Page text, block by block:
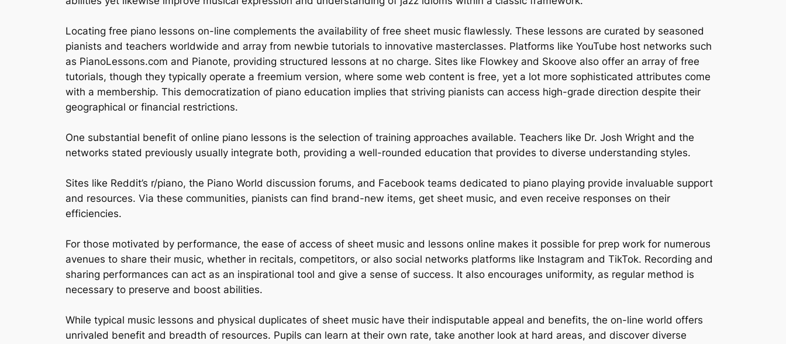
Locating free piano lessons on-line complements the availability of free sheet music flawlessly. These lessons are curated by seasoned
pianists and teachers worldwide and array from newbie tutorials to innovative masterclasses. Platforms like YouTube host networks such
as PianoLessons.com and Pianote, providing structured lessons at no charge. Sites like Flowkey and Skoove also offer an array of free
tutorials, though they typically operate a freemium version, where some web content is free, yet a lot more sophisticated attributes come
with a membership. This democratization of piano education implies that striving pianists can access high-grade direction despite their
geographical or financial restrictions.
One substantial benefit of online piano lessons is the selection of training approaches available. Teachers like Dr. Josh Wright and the
networks stated previously usually integrate both, providing a well-rounded education that provides to diverse understanding styles.
Sites like Reddit’s r/piano, the Piano World discussion forums, and Facebook teams dedicated to piano playing provide invaluable support
and resources. Via these communities, pianists can find brand-new items, get sheet music, and even receive responses on their
efficiencies.
For those motivated by performance, the ease of access of sheet music and lessons online makes it possible for prep work for numerous
avenues to share their music, whether in recitals, competitors, or also social networks platforms like Instagram and TikTok. Recording and
sharing performances can act as an inspirational tool and give a sense of success. It also encourages uniformity, as regular method is
necessary to preserve and boost abilities.
While typical music lessons and physical duplicates of sheet music have their indisputable appeal and benefits, the on-line world offers
unrivaled benefit and breadth of resources. Pupils can learn at their own rate, take another look at hard areas, and discover diverse